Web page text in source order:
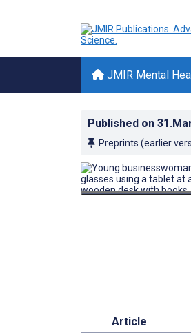
JMIR Mental
Published on
Preprints (earlier
Article